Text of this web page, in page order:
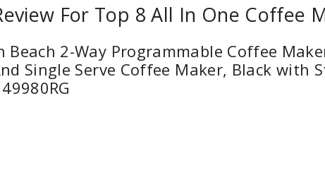
For Top 8 All In One Coffee
Beach 2-Way Programmable Coffee
Single Serve Coffee Maker, Black with